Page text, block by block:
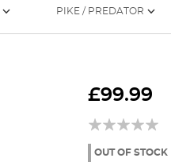
PIKE / PREDATOR
£99.99
OUT OF STOCK